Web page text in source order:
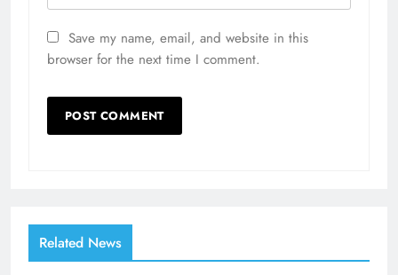
Save my name, email, and website in this
browser for the next time I comment.
Related News